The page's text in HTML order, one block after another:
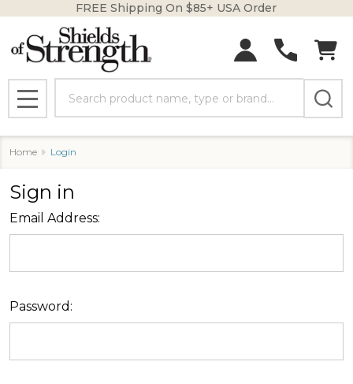
FREE Shipping On $85+ USA Order
MENU
Home Login
Sign in
Email Address:
Password: